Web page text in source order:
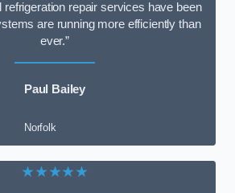
refrigeration repair services have been
are running more efficiently than
ever.”
Paul Bailey
Norfolk
★★★★★